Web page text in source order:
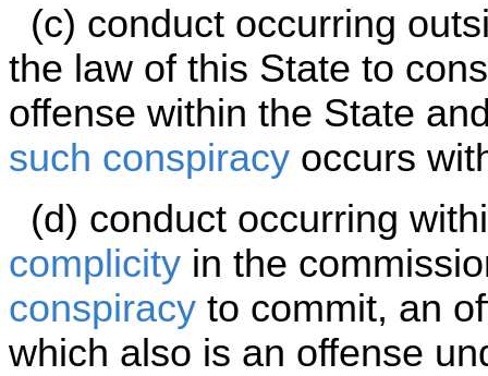
(c) conduct occurring
the law of this State to
offense within the State
such conspiracy occurs
(d) conduct occurring
complicity in the
conspiracy to commit, an
which also is an offense